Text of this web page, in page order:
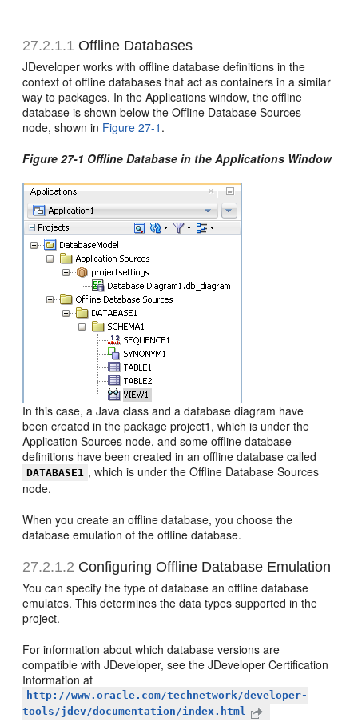
27.2.1.1 Offline Databases
JDeveloper works with offline database definitions in the
context of offline databases that act as containers in a similar
way to packages. In the Applications window, the offline
database is shown below the Offline Database Sources
node, shown in Figure 27-1 .
Figure 27-1 Offline Database in the Applications Window
In this case, a Java class and a database diagram have
been created in the package project1, which is under the
Application Sources node, and some offline database
definitions have been created in an offline database called
DATABASE1 , which is under the Offline Database Sources
node.
When you create an offline database, you choose the
database emulation of the offline database.
27.2.1.2 Configuring Offline Database Emulation
You can specify the type of database an offline database
emulates. This determines the data types supported in the
project.
For information about which database versions are
compatible with JDeveloper, see the JDeveloper Certification
Information at
http://www.oracle.com/technetwork/developer-
tools/jdev/documentation/index.html